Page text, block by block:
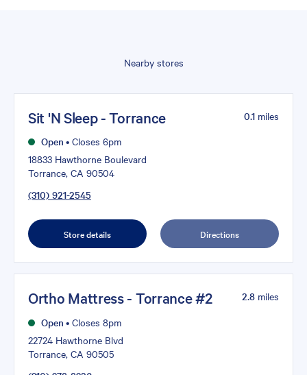
Nearby stores
Sit 'N Sleep - Torrance
Open • Closes 6pm
18833 Hawthorne Boulevard
Torrance, CA 90504
(310) 921-2545
0.1 miles
Store details Directions
Ortho Mattress - Torrance #2
Open • Closes 8pm
22724 Hawthorne Blvd
Torrance, CA 90505
2.8 miles